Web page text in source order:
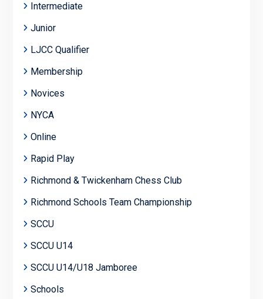
Intermediate
Junior
LJCC Qualifier
Membership
Novices
NYCA
Online
Rapid Play
Richmond & Twickenham Chess Club
Richmond Schools Team Championship
SCCU
SCCU U14
SCCU U14/U18 Jamboree
Schools